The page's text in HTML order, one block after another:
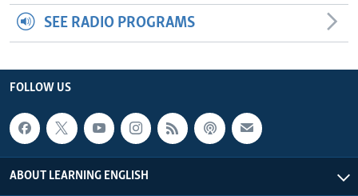
SEE RADIO PROGRAMS
FOLLOW US
ABOUT LEARNING ENGLISH